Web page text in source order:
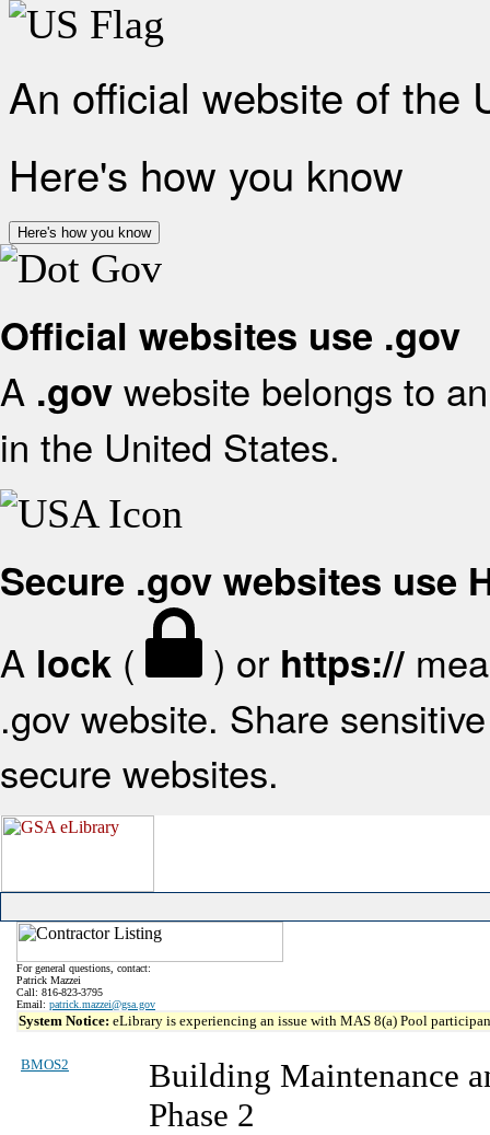
An official website of the
Here's how you know
Here's how you know
Official websites use .gov
A .gov website belongs to
in the United States.
Secure .gov websites use
A lock ( ) or https://
.gov website. Share
secure websites.
For general questions, contact:
Patrick Mazzei
Call: 816-823-3795
Email: patrick.mazzei@gsa.gov
System Notice: eLibrary is experiencing an issue with MAS 8(a) Pool
BMOS2
Building Maintenance
Phase 2